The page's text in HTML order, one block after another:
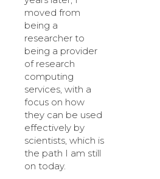
moved from
being a
researcher to
being a provider
of research
computing
services, with a
focus on how
they can be used
effectively by
scientists, which is
the path I am still
on today.